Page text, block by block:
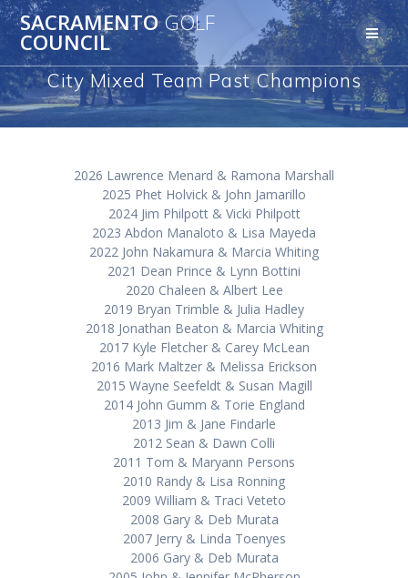
Skip
to
content
SACRAMENTOGOLF
COUNCIL
City Mixed Team Past Champions
2026 Lawrence Menard & Ramona Marshall
2025 Phet Holvick & John Jamarillo
2024 Jim Philpott & Vicki Philpott
2023 Abdon Manaloto & Lisa Mayeda
2022 John Nakamura & Marcia Whiting
2021 Dean Prince & Lynn Bottini
2020 Chaleen & Albert Lee
2019 Bryan Trimble & Julia Hadley
2018 Jonathan Beaton & Marcia Whiting
2017 Kyle Fletcher & Carey McLean
2016 Mark Maltzer & Melissa Erickson
2015 Wayne Seefeldt & Susan Magill
2014 John Gumm & Torie England
2013 Jim & Jane Findarle
2012 Sean & Dawn Colli
2011 Tom & Maryann Persons
2010 Randy & Lisa Ronning
2009 William & Traci Veteto
2008 Gary & Deb Murata
2007 Jerry & Linda Toenyes
2006 Gary & Deb Murata